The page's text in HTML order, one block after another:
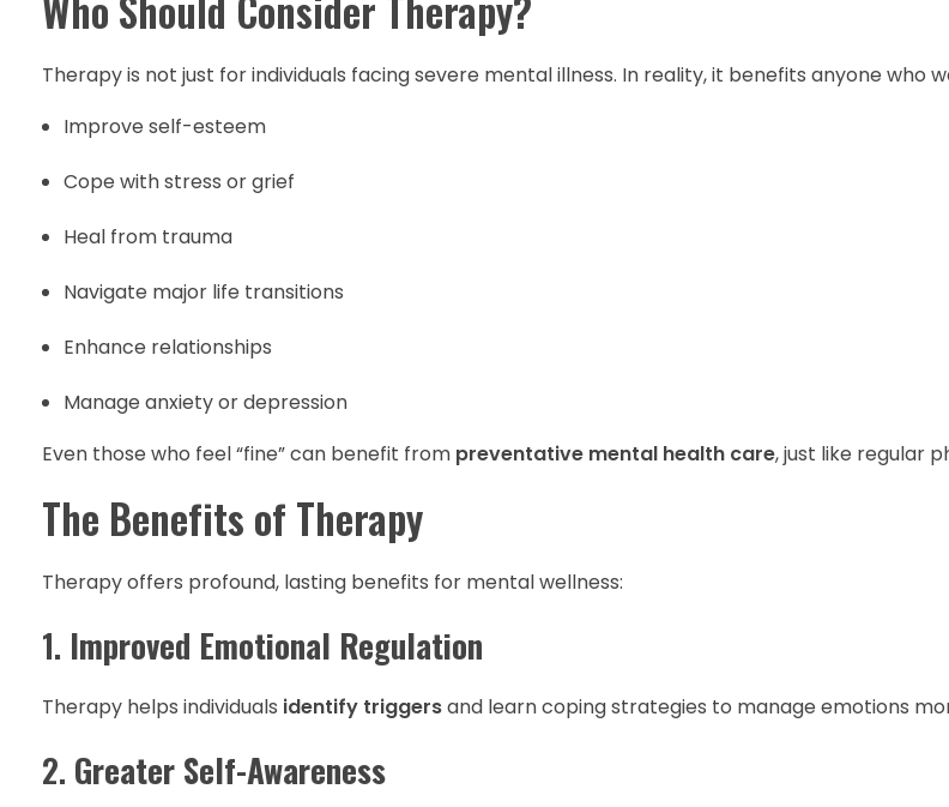
Therapy is not just for individuals facing severe mental illness. In reality, it benefits anyone who
Improve self-esteem
Cope with stress or grief
Heal from trauma
Navigate major life transitions
Enhance relationships
Manage anxiety or depression
Even those who feel “fine” can benefit from preventative mental health care, just like regular
The Benefits of Therapy
Therapy offers profound, lasting benefits for mental wellness:
1. Improved Emotional Regulation
Therapy helps individuals identify triggersand learn coping strategies to manage emotions
2. Greater Self-Awareness